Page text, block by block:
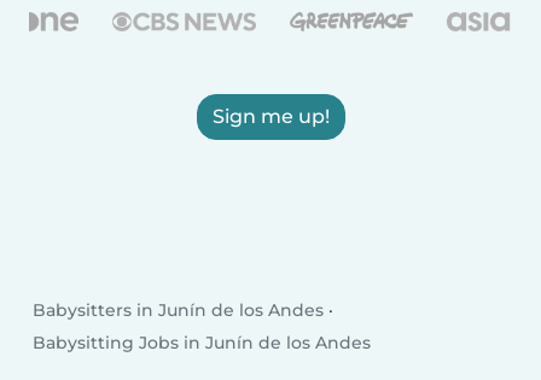
Sign me up!
Babysitters in Junín de los Andes
Babysitting Jobs in Junín de los Andes